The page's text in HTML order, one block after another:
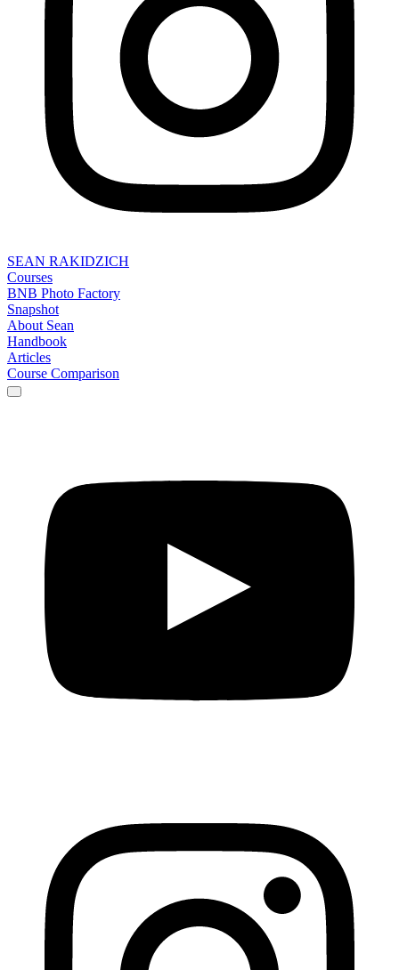
SEAN RAKIDZICH
Courses
BNB Photo Factory
Snapshot
About Sean
Handbook
Articles
Course Comparison